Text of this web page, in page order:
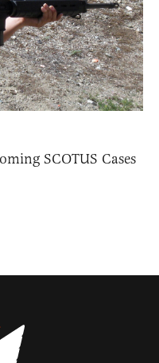
SCOTUS Cases